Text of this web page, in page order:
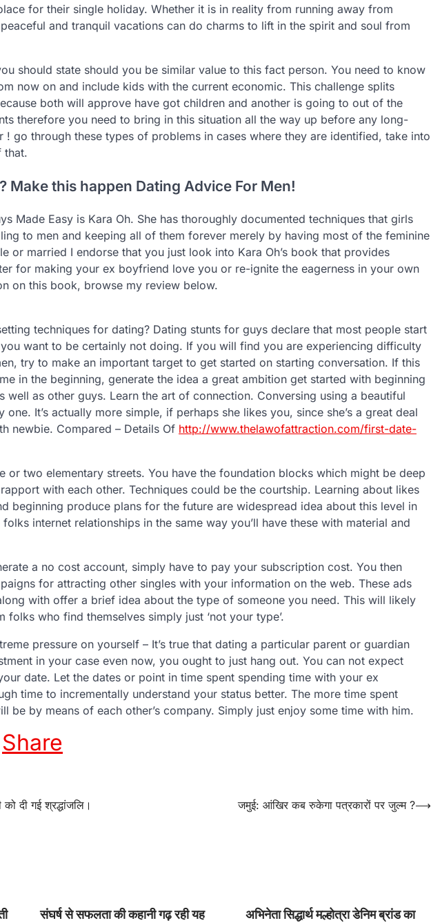
for their single holiday. Whether it is in reality from running away from
and tranquil vacations can do charms to lift in the spirit and soul from
should state should you be similar value to this fact person. You need to know
now on and include kids with the current economic. This challenge splits
both will approve have got children and another is going to out of the
therefore you need to bring in this situation all the way up before any long-
! go through these types of problems in cases where they are identified, take into
that.
Make this happen Dating Advice For Men!
Made Easy is Kara Oh. She has thoroughly documented techniques that girls
to men and keeping all of them forever merely by having most of the feminine
or married I endorse that you just look into Kara Oh’s book that provides
for making your ex boyfriend love you or re-ignite the eagerness in your own
on this book, browse my review below.
techniques for dating? Dating stunts for guys declare that most people start
want to be certainly not doing. If you will find you are experiencing difficulty
try to make an important target to get started on starting conversation. If this
in the beginning, generate the idea a great ambition get started with beginning
well as other guys. Learn the art of connection. Conversing using a beautiful
It’s actually more simple, if perhaps she likes you, since she’s a great deal
newbie. Compared – Details Of http://www.thelawofattraction.com/first-date-
or two elementary streets. You have the foundation blocks which might be deep
with each other. Techniques could be the courtship. Learning about likes
beginning produce plans for the future are widespread idea about this level in
internet relationships in the same way you’ll have these with material and
a no cost account, simply have to pay your subscription cost. You then
for attracting other singles with your information on the web. These ads
with offer a brief idea about the type of someone you need. This will likely
who find themselves simply just ‘not your type’.
pressure on yourself – It’s true that dating a particular parent or guardian
in your case even now, you ought to just hang out. You can not expect
date. Let the dates or point in time spent spending time with your ex
time to incrementally understand your status better. The more time spent
be by means of each other’s company. Simply just enjoy some time with him.
LinkedIn
Share
दी गई श्रद्धांजलि। जमुई: आंखिर कब रुकेगा पत्रकारों पर जुल्म ?⟶
संघर्ष से सफलता की कहानी गढ़ रही यह अभिनेता सिद्धार्थ मल्होत्रा डेनिम ब्रांड का